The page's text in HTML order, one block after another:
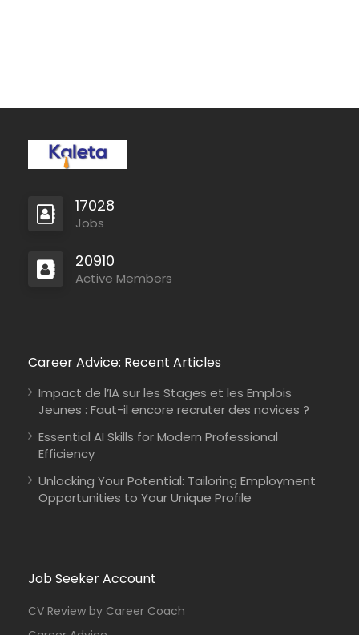
Kenya Johanniter-Unfall-Hilfe
17028
Jobs
20910
Active Members
Career Advice: Recent Articles
Impact de l’IA sur les Stages et les Emplois
Jeunes : Faut-il encore recruter des novices ?
Essential AI Skills for Modern Professional
Efficiency
Unlocking Your Potential: Tailoring Employment
Opportunities to Your Unique Profile
Job Seeker Account
CV Review by Career Coach